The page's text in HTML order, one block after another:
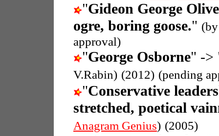
"Gideon George
ogre, boring goose."
approval)
"George Osborne" ->
V.Rabin) (2012) (pending
"Conservative
stretched, poetical
Anagram Genius) (2005)